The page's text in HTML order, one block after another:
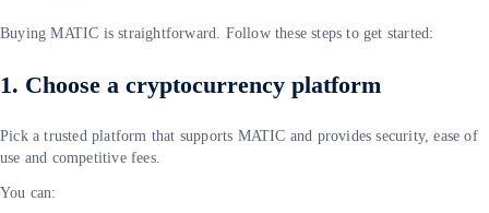
Buying MATIC is straightforward. Follow these steps to get started:
1. Choose a cryptocurrency platform
Pick a trusted platform that supports MATIC and provides security, ease of
use and competitive fees.
You can: